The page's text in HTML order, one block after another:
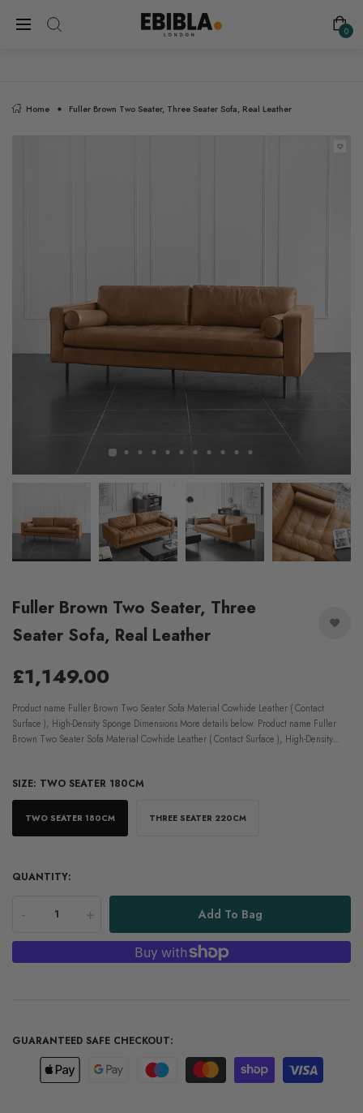
FREE SHIPPING ON ALL UK ORDERS
0
Home Fuller Brown Two Seater, Three Seater Sofa, Real Leather
Fuller Brown Two Seater, Three
Seater Sofa, Real Leather
£1,149.00
Product name Fuller Brown Two Seater Sofa Material Cowhide Leather ( Contact
Surface ), High-Density Sponge Dimensions More details below. Product name Fuller
Brown Two Seater Sofa Material Cowhide Leather ( Contact Surface ), High-Density...
SIZE: TWO SEATER 180CM
TWO SEATER 180CM THREE SEATER 220CM
QUANTITY:
- + Add To Bag
GUARANTEED SAFE CHECKOUT: